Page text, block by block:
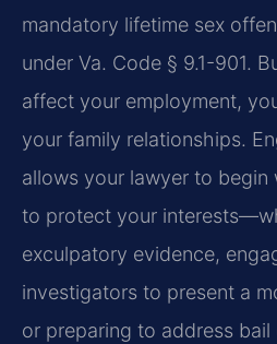
mandatory lifetime sex
under Va. Code § 9.1-901.
affect your employment,
your family relationships.
allows your lawyer to begin
to protect your
exculpatory evidence,
investigators to present a
or preparing to address